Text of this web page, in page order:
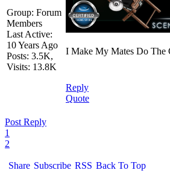
Group: Forum
Members
Last Active:
10 Years Ago
Posts: 3.5K,
Visits: 13.8K
I Make My Mates Do The
Reply
Quote
Post Reply
1
2
Share Subscribe RSS Back To Top